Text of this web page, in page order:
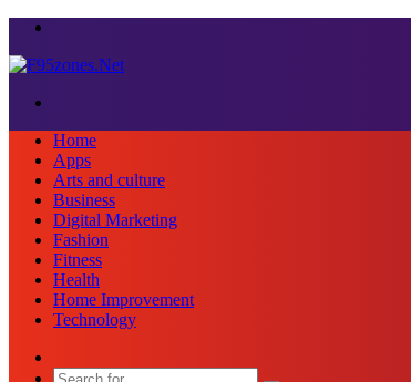
Home
Apps
Arts and culture
Business
Digital Marketing
Fashion
Fitness
Health
Home Improvement
Technology